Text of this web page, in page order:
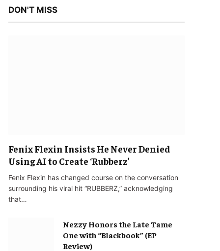
DON'T MISS
Fenix Flexin Insists He Never Denied
Using AI to Create ‘Rubberz’
Fenix Flexin has changed course on the conversation
surrounding his viral hit “RUBBERZ,” acknowledging
that…
Nezzy Honors the Late Tame
One with “Blackbook” (EP
Review)